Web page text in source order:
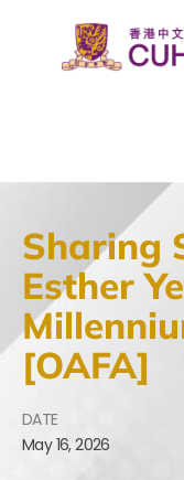
Sharing
Esther
[OAFA]
DATE
May16,2026